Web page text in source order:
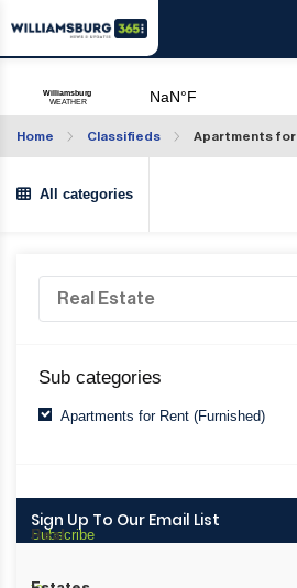
Home Classifieds Apartments for
All categories
Sub categories
Apartments for Rent (Furnished)
Sign Up To Our Email List
Subscribe
Real